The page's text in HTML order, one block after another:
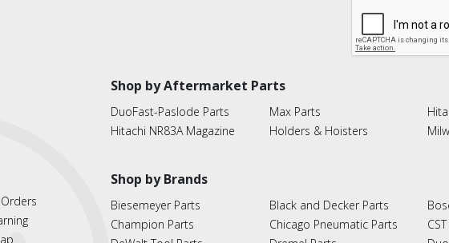
Shop by Aftermarket Parts
DuoFast-Paslode Parts
Hitachi NR83A Magazine
Max Parts
Holders & Hoisters
Shop by Brands
Biesemeyer Parts
Champion Parts
Black and Decker Parts
Chicago Pneumatic Parts